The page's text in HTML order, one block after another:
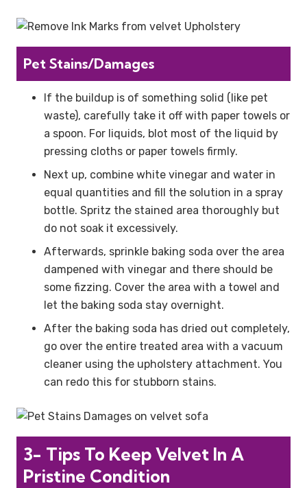
Pet Stains/Damages
If the buildup is of something solid (like pet
waste), carefully take it off with paper towels or
a spoon. For liquids, blot most of the liquid by
pressing cloths or paper towels firmly.
Next up, combine white vinegar and water in
equal quantities and fill the solution in a spray
bottle. Spritz the stained area thoroughly but
do not soak it excessively.
Afterwards, sprinkle baking soda over the area
dampened with vinegar and there should be
some fizzing. Cover the area with a towel and
let the baking soda stay overnight.
After the baking soda has dried out completely,
go over the entire treated area with a vacuum
cleaner using the upholstery attachment. You
can redo this for stubborn stains.
3- Tips To Keep Velvet In A
Pristine Condition